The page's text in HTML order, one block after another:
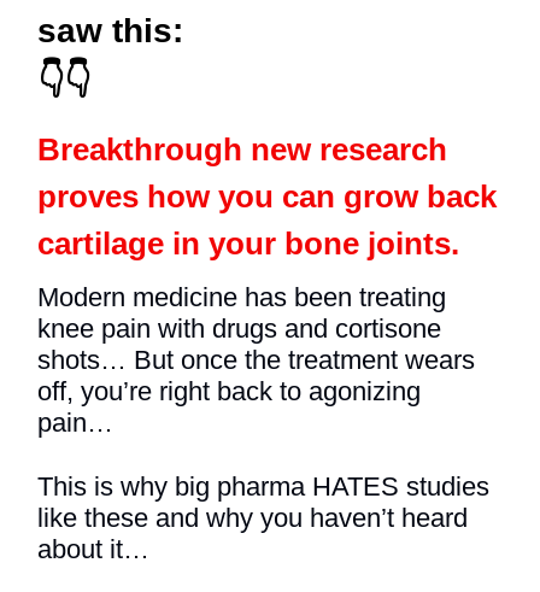
saw this:
👇👇
Breakthrough new research
proves how you can grow back
cartilage in your bone joints.
Modern medicine has been treating
knee pain with drugs and cortisone
shots… But once the treatment wears
off, you’re right back to agonizing
pain…
This is why big pharma HATES studies
like these and why you haven’t heard
about it…